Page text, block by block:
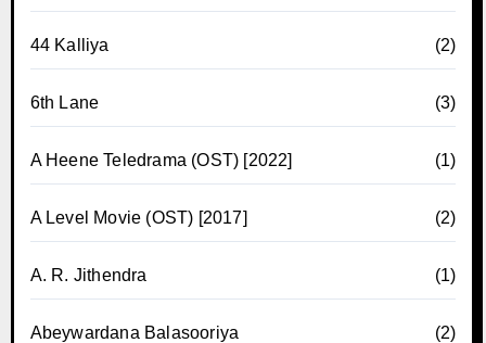
44 Kalliya (2)
6th Lane (3)
A Heene Teledrama (OST) [2022] (1)
A Level Movie (OST) [2017] (2)
A. R. Jithendra (1)
Abeywardana Balasooriya (2)